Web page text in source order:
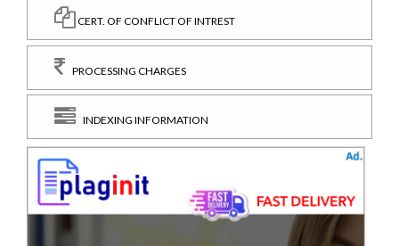
CERT. OF CONFLICT OF INTREST
PROCESSING CHARGES
INDEXING INFORMATION